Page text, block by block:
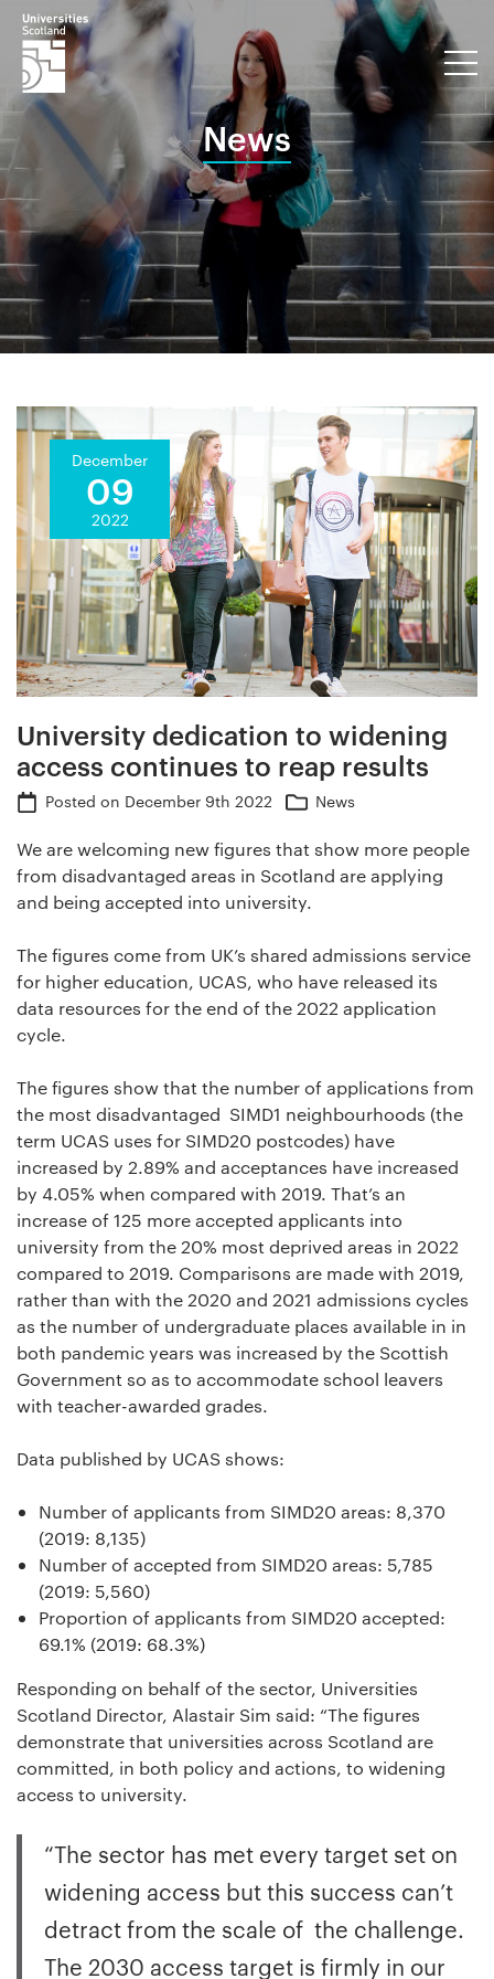
News
December
09
2022
University dedication to widening
access continues to reap results
Posted on December 9th 2022 News
We are welcoming new figures that show more people
from disadvantaged areas in Scotland are applying
and being accepted into university.
The figures come from UK’s shared admissions service
for higher education, UCAS, who have released its
data resources for the end of the 2022 application
cycle.
The figures show that the number of applications from
the most disadvantaged SIMD1 neighbourhoods (the
term UCAS uses for SIMD20 postcodes) have
increased by 2.89% and acceptances have increased
by 4.05% when compared with 2019. That’s an
increase of 125 more accepted applicants into
university from the 20% most deprived areas in 2022
compared to 2019. Comparisons are made with 2019,
rather than with the 2020 and 2021 admissions cycles
as the number of undergraduate places available in in
both pandemic years was increased by the Scottish
Government so as to accommodate school leavers
with teacher-awarded grades.
Data published by UCAS shows:
Number of applicants from SIMD20 areas: 8,370
(2019: 8,135)
Number of accepted from SIMD20 areas: 5,785
(2019: 5,560)
Proportion of applicants from SIMD20 accepted:
69.1% (2019: 68.3%)
Responding on behalf of the sector, Universities
Scotland Director, Alastair Sim said: “The figures
demonstrate that universities across Scotland are
committed, in both policy and actions, to widening
access to university.
“The sector has met every target set on
widening access but this success can’t
detract from the scale of the challenge.
The 2030 access target is firmly in our